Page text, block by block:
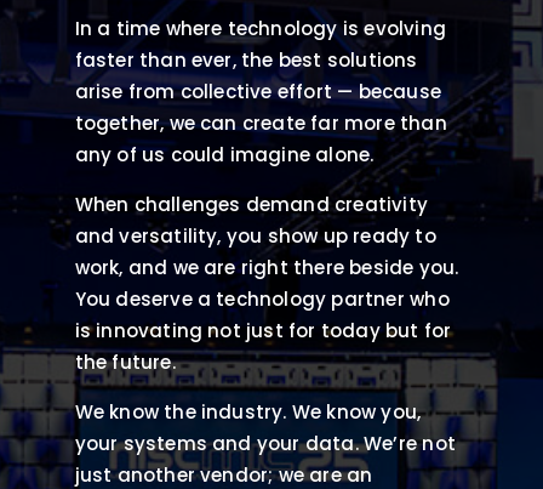
In a time where technology is evolving
faster than ever, the best solutions
arise from collective effort — because
together, we can create far more than
any of us could imagine alone.
When challenges demand creativity
and versatility, you show up ready to
work, and we are right there beside you.
You deserve a technology partner who
is innovating not just for today but for
the future.
We know the industry. We know you,
your systems and your data. We’re not
just another vendor; we are an